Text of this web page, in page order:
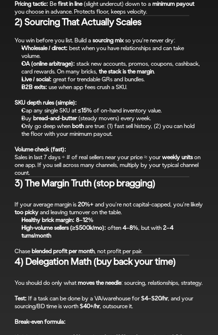
Pricing tactic: Be first in line (slight undercut) down to a minimum payout
you choose in advance. Protects floor, keeps velocity.
2) Sourcing That Actually Scales
You win before you list. Build a sourcing mix so you’re never dry:
Wholesale / direct: best when you have relationships and can take
volume.
OA (online arbitrage): stack new accounts, promos, coupons, cashback,
card rewards. On many bricks, the stack is the margin.
Live / social: great for trendable GRs and bundles.
B2B exits: use when app fees crush a SKU.
SKU depth rules (simple):
Cap any single SKU at ≤15% of on-hand inventory value.
Buy bread-and-butter (steady movers) every week.
Only go deep when both are true: (1) fast sell history, (2) you can hold
the floor with your minimum payout.
Volume check (fast):
Sales in last 7 days ÷ # of real sellers near your price ≈ your weekly units on
one app. If you sell across many channels, multiply by your typical channel
count.
3) The Margin Truth (stop bragging)
If your average margin is 20%+
too picky and leaving turnover on the table.
Healthy brick margin: 8–12%
High-volume sellers (≥$500k/mo): often 4–8%, but with 2–4
turns/month
Chase blended profit per month, not profit per pair.
4) Delegation Math (buy back your time)
You should do only what moves the needle: sourcing, relationships, strategy.
Test: If a task can be done by a VA/warehouse for $4–$20/hr, and your
sourcing/BD time is worth $40+/hr, outsource it.
Break-even formula: